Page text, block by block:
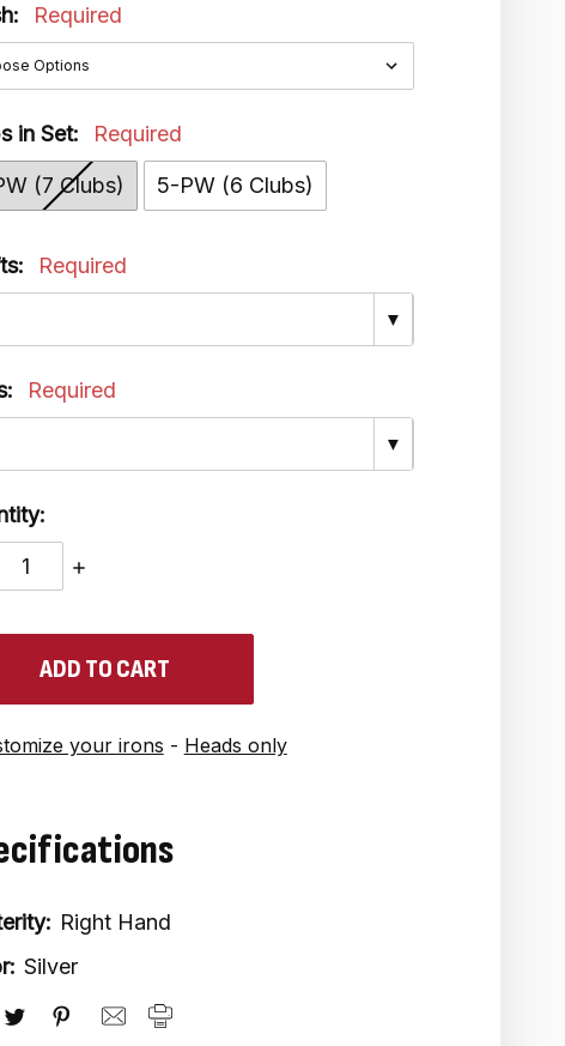
Required
in Set: Required
(7 Clubs) 5-PW (6 Clubs)
Required
▼
Required
▼
INCREASE
your irons - Heads only
Right Hand
Silver